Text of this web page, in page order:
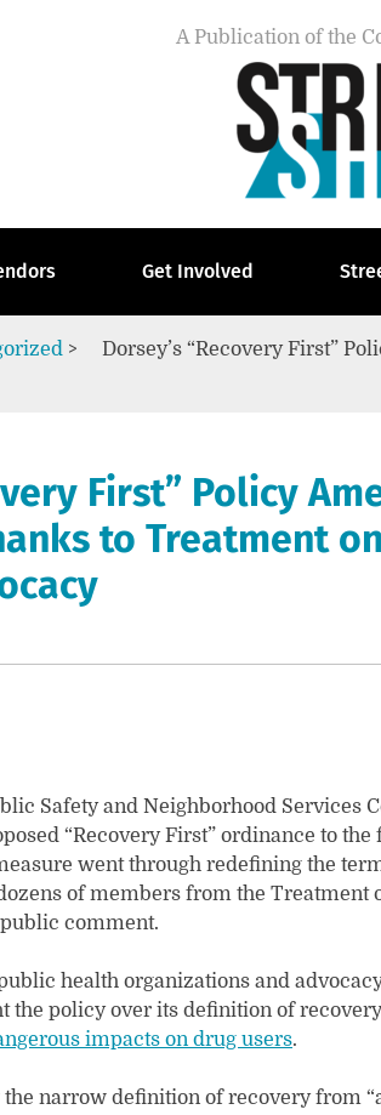
A Publication of the
Get Involved
>
Dorsey’s “Recovery First”
First” Policy
to Treatment
Safety and Neighborhood Services
“Recovery First” ordinance to
went through redefining the
of members from the Treatment
comment.
health organizations and
the policy over its definition of
impacts on drug users.
the narrow definition of recovery from